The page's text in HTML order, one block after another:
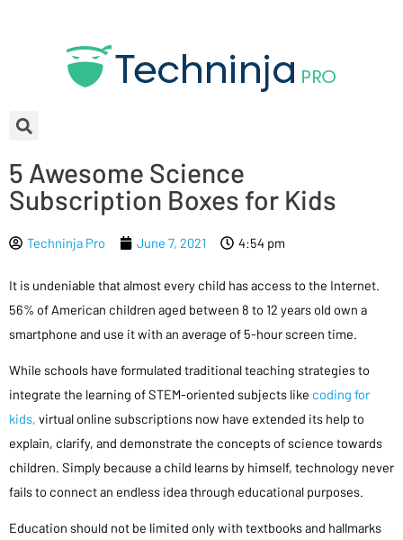
5 Awesome Science
Subscription Boxes for Kids
Techninja Pro June 7, 2021 4:54 pm
It is undeniable that almost every child has access to the Internet.
56% of American children aged between 8 to 12 years old own a
smartphone and use it with an average of 5-hour screen time.
While schools have formulated traditional teaching strategies to
integrate the learning of STEM-oriented subjects like coding for
kids, virtual online subscriptions now have extended its help to
explain, clarify, and demonstrate the concepts of science towards
children. Simply because a child learns by himself, technology never
fails to connect an endless idea through educational purposes.
Education should not be limited only with textbooks and hallmarks